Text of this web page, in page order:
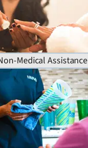
Medical Assistance